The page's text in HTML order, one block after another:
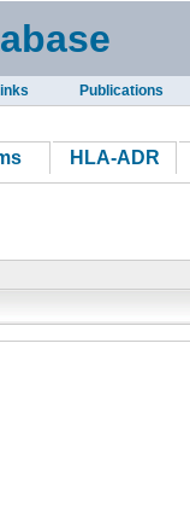
Publications
HLA-ADR